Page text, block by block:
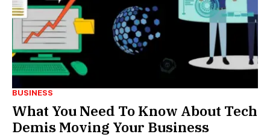
BUSINESS
What You Need To Know About Tech
Demis Moving Your Business